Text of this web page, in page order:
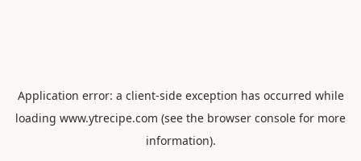
Application error: a client-side exception has occurred while
loading www.ytrecipe.com (see the browser console for more
information).